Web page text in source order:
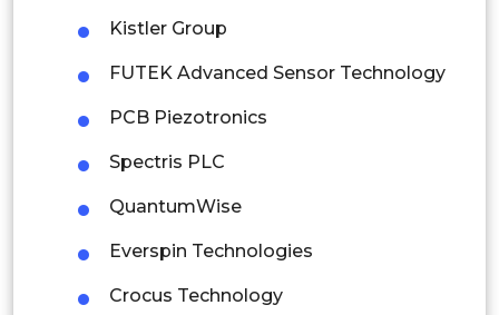
Latin America
Mexico
Kistler Group
FUTEK Advanced Sensor Technology
PCB Piezotronics
Spectris PLC
QuantumWise
Everspin Technologies
Crocus Technology